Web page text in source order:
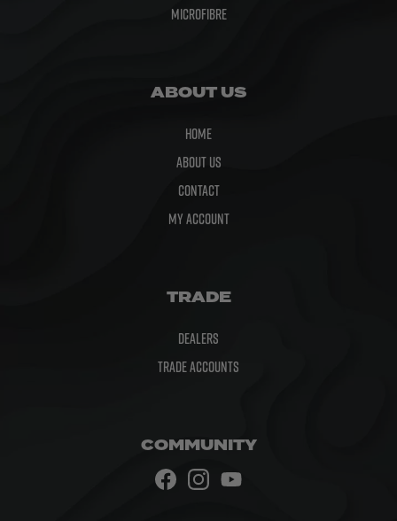
Microfibre
ABOUT US
Home
About Us
Contact
My Account
TRADE
Dealers
Trade Accounts
COMMUNITY